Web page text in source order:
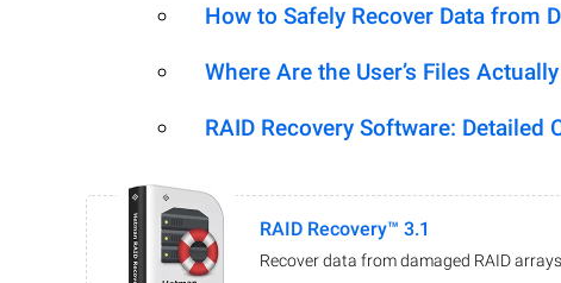
How to Safely Recover Data from
Where Are the User’s Files
RAID Recovery Software: Detailed
RAID Recovery™ 3.1
Recover data from damaged RAID